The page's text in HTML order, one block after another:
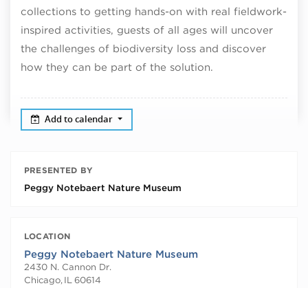
collections to getting hands-on with real fieldwork-
inspired activities, guests of all ages will uncover
the challenges of biodiversity loss and discover
how they can be part of the solution.
Add to calendar
PRESENTED BY
Peggy Notebaert Nature Museum
LOCATION
Peggy Notebaert Nature Museum
2430 N. Cannon Dr.
Chicago, IL 60614